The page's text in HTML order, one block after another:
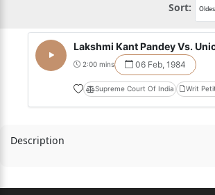
Sort:
Lakshmi Kant Pandey Vs.
2:00 mins 06 Feb, 1984
Supreme Court Of India Writ
Description